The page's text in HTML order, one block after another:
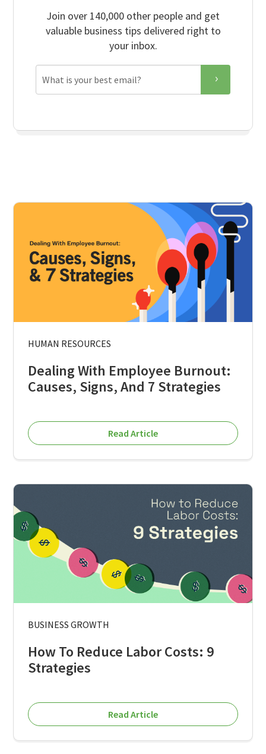
Join over 140,000 other people and get
valuable business tips delivered right to
your inbox.
HUMAN RESOURCES
Dealing With Employee Burnout:
Causes, Signs, And 7 Strategies
Read Article
BUSINESS GROWTH
How To Reduce Labor Costs: 9
Strategies
Read Article